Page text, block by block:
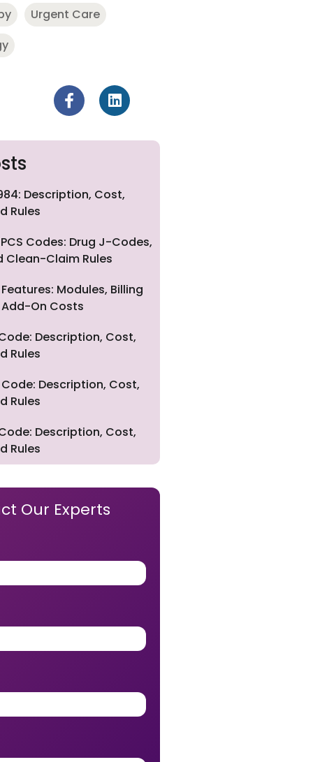
Urgent Care
Description, Cost,
Rules
Codes: Drug J-Codes,
Clean-Claim Rules
Modules, Billing
On Costs
Description, Cost,
Rules
Description, Cost,
Rules
Description, Cost,
Rules
Our Experts